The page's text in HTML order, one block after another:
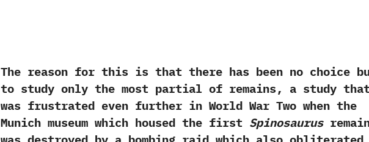
‬The reason for this is that there has been no choice
to study only the most partial of remains,‭ ‬a study
was frustrated even further in World War Two when the
Munich museum which housed the first Spinosaurus